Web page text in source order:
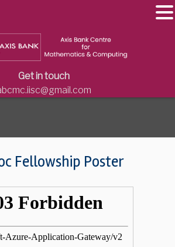
Get in touch
Fellowship Poster